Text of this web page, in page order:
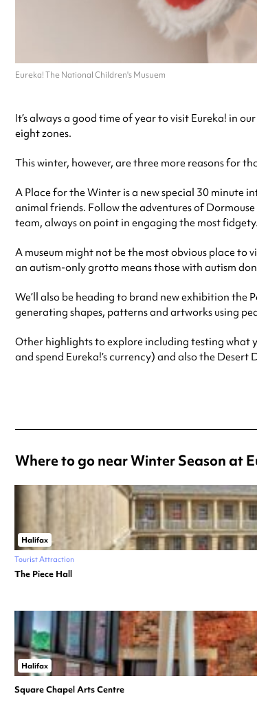
Eureka! The National Children's Musuem
It’s always a good time of year to visit Eureka! in
eight zones.
This winter, however, are three more reasons for
A Place for the Winter is a new special 30 minute
animal friends. Follow the adventures of
team, always on point in engaging the most fidgety.
A museum might not be the most obvious place to
an autism-only grotto means those with autism
We’ll also be heading to brand new exhibition
generating shapes, patterns and artworks using
Other highlights to explore including testing what
and spend Eureka!’s currency) and also the
Where to go near Winter Season at
Halifax
Tourist Attraction
The Piece Hall
Halifax
Square Chapel Arts Centre